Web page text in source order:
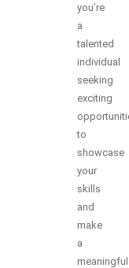
you’re
a
talented
individual
seeking
exciting
to
showcase
your
skills
and
make
a
meaningful